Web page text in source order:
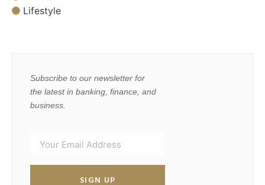
Lifestyle
Subscribe to our newsletter for
the latest in banking, finance, and
business.
SIGN UP